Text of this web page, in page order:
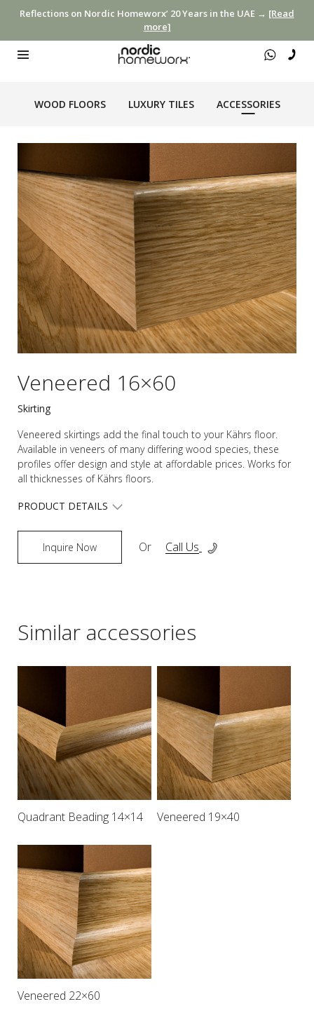
Reflections on Nordic Homeworx’ 20 Years in the UAE → [Read
more]
WOOD FLOORS LUXURY TILES ACCESSORIES
Veneered 16×60
Skirting
Veneered skirtings add the final touch to your Kährs floor.
Available in veneers of many differing wood species, these
profiles offer design and style at affordable prices. Works for
all thicknesses of Kährs floors.
PRODUCT DETAILS
Inquire Now Or Call Us
Similar accessories
Quadrant Beading 14×14 Veneered 19×40
Veneered 22×60